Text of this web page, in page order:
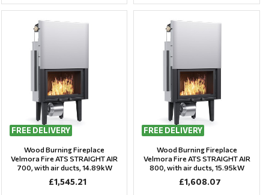
FREE DELIVERY
Wood Burning Fireplace
Velmora Fire ATS STRAIGHT AIR
700, with air ducts, 14.89kW
£1,545.21
FREE DELIVERY
Wood Burning Fireplace
Velmora Fire ATS STRAIGHT AIR
800, with air ducts, 15.95kW
£1,608.07